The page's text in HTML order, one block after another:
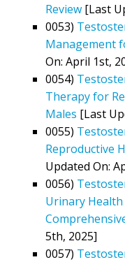
Review [Last
0053)
Management
On: April 1st,
0054)
Therapy for
Males [Last
0055)
Reproductive
Updated On:
0056)
Urinary Health
5th, 2025]
0057)